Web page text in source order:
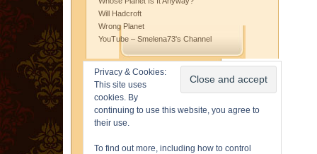
Will Hadcroft
Wrong Planet
YouTube – Smelena73's Channel
Privacy & Cookies:
This site uses
cookies. By
continuing to use this website, you agree to
their use.
To find out more, including how to control